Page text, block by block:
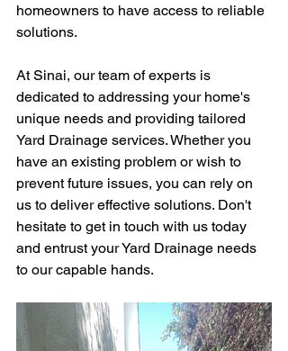
homeowners to have access to reliable
solutions.
At Sinai, our team of experts is
dedicated to addressing your home's
unique needs and providing tailored
Yard Drainage services. Whether you
have an existing problem or wish to
prevent future issues, you can rely on
us to deliver effective solutions. Don't
hesitate to get in touch with us today
and entrust your Yard Drainage needs
to our capable hands.